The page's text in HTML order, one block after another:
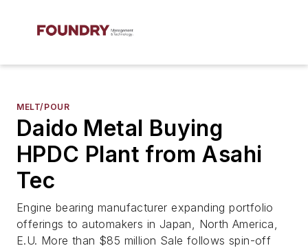
MELT/POUR
Daido Metal Buying
HPDC Plant from Asahi
Tec
Engine bearing manufacturer expanding portfolio
offerings to automakers in Japan, North America,
E.U. More than $85 million Sale follows spin-off